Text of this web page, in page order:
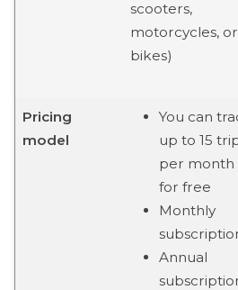
scooters,
motorcycles, or
bikes)
Pricing
model
You can
up to 15
per month
for free
Monthly
Annual